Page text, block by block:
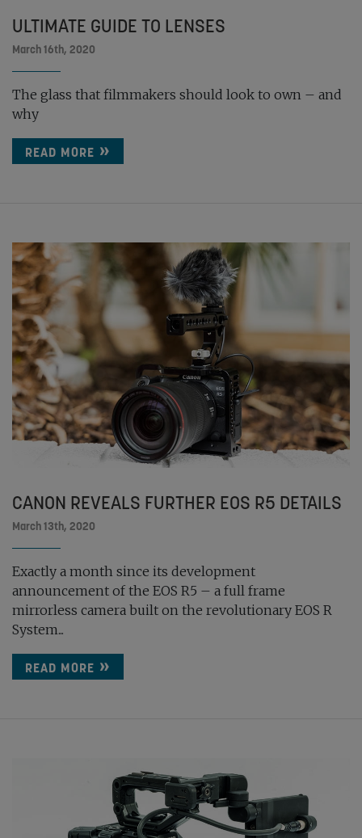
ULTIMATE GUIDE TO LENSES
March 16th, 2020
The glass that filmmakers should look to own – and
why
READ MORE
CANON REVEALS FURTHER EOS R5 DETAILS
March 13th, 2020
Exactly a month since its development
announcement of the EOS R5 – a full frame
mirrorless camera built on the revolutionary EOS R
System...
READ MORE